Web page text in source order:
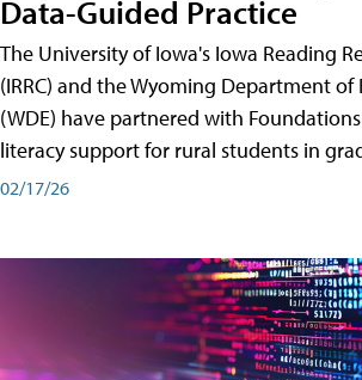
Data-Guided Practice
The University of Iowa's Iowa Reading
(IRRC) and the Wyoming Department of
(WDE) have partnered with
literacy support for rural students in
02/17/26